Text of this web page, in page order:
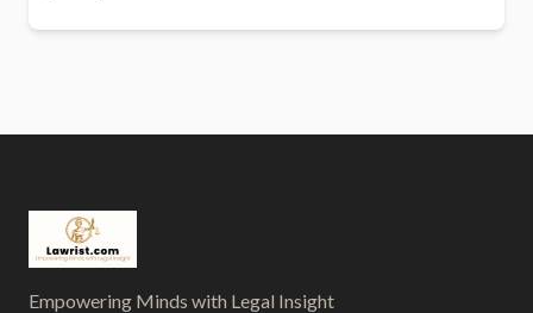
Empowering Minds with Legal Insight